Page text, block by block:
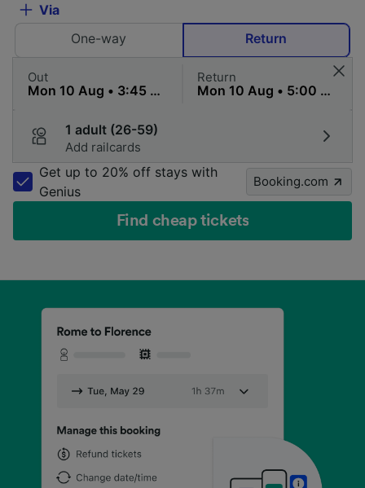
Via
One-way
Return
Out Return
1 adult (26-59)
Add railcards
Get up to 20% off stays with
Genius
Booking.com
Find cheap tickets